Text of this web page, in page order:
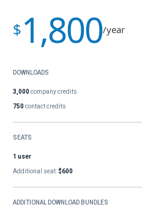
$1,800/year
DOWNLOADS
3,000company credits
750contact credits
SEATS
1 user
Additional seat:$600
ADDITIONAL DOWNLOAD BUNDLES